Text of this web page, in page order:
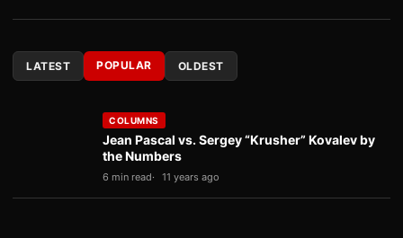
LATEST POPULAR OLDEST
COLUMNS
Jean Pascal vs. Sergey “Krusher” Kovalev by
the Numbers
6 min read 11 years ago